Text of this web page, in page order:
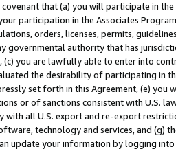
that (a) you will participate in
participation in the Associates
orders, licenses, permits,
governmental authority that has
(c) you are lawfully able to enter into
the desirability of participating in
set forth in this Agreement, (e)
or of sanctions consistent with U.S.
all U.S. export and re-export
technology and services, and (g)
update your information by logging